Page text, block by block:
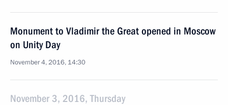
Monument to Vladimir the Great opened in Moscow
on Unity Day
November 4, 2016, 14:30
November 3, 2016, Thursday